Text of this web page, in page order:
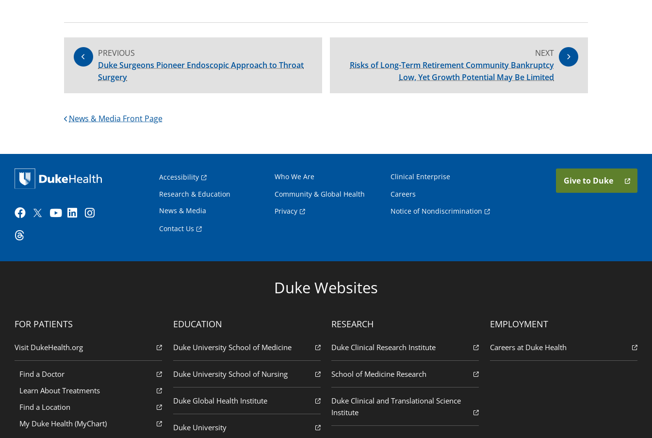
PREVIOUS
Duke Surgeons Pioneer Endoscopic Approach to Throat
Surgery
NEXT
Risks of Long-Term Retirement Community Bankruptcy
Low, Yet Growth Potential May Be Limited
News & Media Front Page
Accessibility Who We Are
Clinical Enterprise
Research & Education
Community & Global Health
Careers
News & Media
Privacy
Notice of Nondiscrimination
Contact Us
Give to Duke
Duke Websites
FOR PATIENTS
Visit DukeHealth.org
Find a Doctor
Learn About Treatments
Find a Location
My Duke Health (MyChart)
EDUCATION
Duke University School of Medicine
Duke University School of Nursing
Duke Global Health Institute
Duke University
RESEARCH
Duke Clinical Research Institute
School of Medicine Research
Duke Clinical and Translational Science
Institute
EMPLOYMENT
Careers at Duke Health